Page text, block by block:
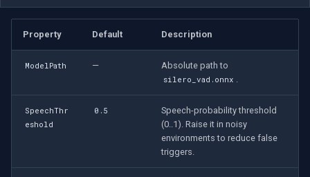
Property Default Description
ModelPath — Absolute path to
silero_vad.onnx .
SpeechThr
eshold
0.5
Speech-probability threshold
(0..1). Raise it in noisy
environments to reduce false
triggers.